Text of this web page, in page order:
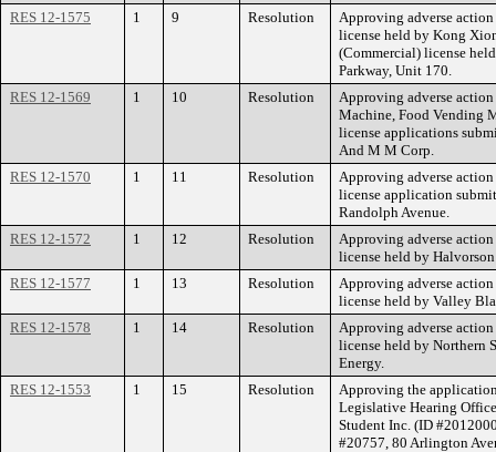
RES 12-1575
1 9 Resolution
Approving adverse
license held by Kong
(Commercial) license
Parkway, Unit 170.
RES 12-1569
1 10 Resolution
Approving adverse
Machine, Food Vending
license applications
And M M Corp.
RES 12-1570
1 11 Resolution
Approving adverse
license application
Randolph Avenue.
RES 12-1572
1 12 Resolution
Approving adverse
license held by
RES 12-1577
1 13 Resolution
Approving adverse
license held by Valley
RES 12-1578
1 14 Resolution
Approving adverse
license held by Northern
Energy.
RES 12-1553
1 15 Resolution
Approving the
Legislative Hearing
Student Inc. (ID
#20757, 80 Arlington